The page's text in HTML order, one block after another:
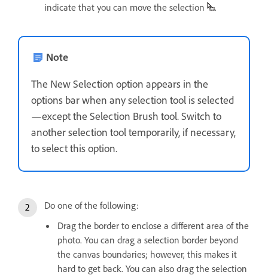
indicate that you can move the selection
.
Note
The New Selection option appears in the
options bar when any selection tool is selected
—except the Selection Brush tool. Switch to
another selection tool temporarily, if necessary,
to select this option.
Do one of the following:
Drag the border to enclose a different area of the
photo. You can drag a selection border beyond
the canvas boundaries; however, this makes it
hard to get back. You can also drag the selection